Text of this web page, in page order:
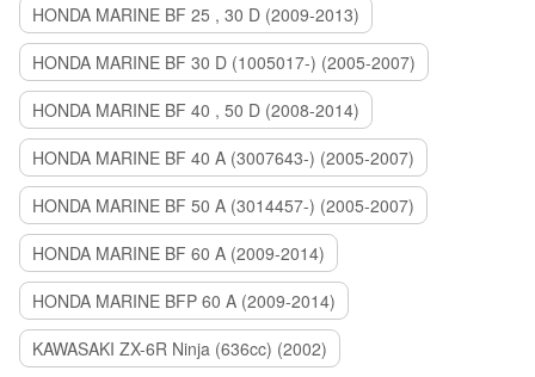
HONDA MARINE BF 25 , 30 D (2009-2013)
HONDA MARINE BF 30 D (1005017-) (2005-2007)
HONDA MARINE BF 40 , 50 D (2008-2014)
HONDA MARINE BF 40 A (3007643-) (2005-2007)
HONDA MARINE BF 50 A (3014457-) (2005-2007)
HONDA MARINE BF 60 A (2009-2014)
HONDA MARINE BFP 60 A (2009-2014)
KAWASAKI ZX-6R Ninja (636cc) (2002)